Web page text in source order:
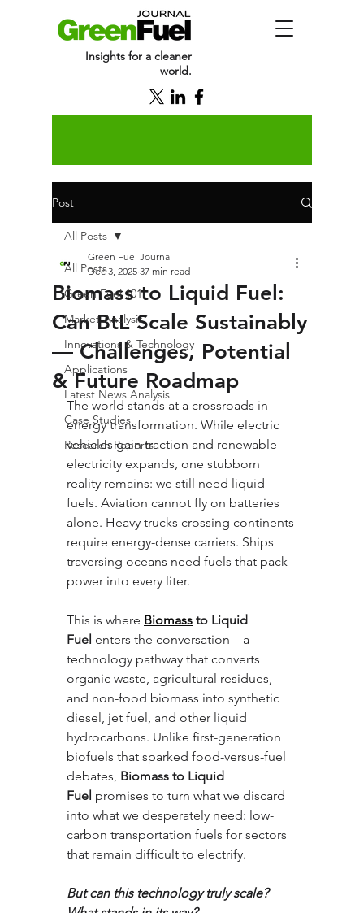
Insights for a cleaner
world.
Post
All Posts
Green Fuel 101
Market Analysis
Innovations & Technology
Applications
Latest News Analysis
Case Studies
Research Reports
All Posts
Biomass to Liquid Fuel:
Can BtL Scale Sustainably
— Challenges, Potential
& Future Roadmap
Green Fuel Journal
Dec 3, 2025 37 min read
The world stands at a crossroads in
energy transformation. While electric
vehicles gain traction and renewable
electricity expands, one stubborn
reality remains: we still need liquid
fuels. Aviation cannot fly on batteries
alone. Heavy trucks crossing continents
require energy-dense carriers. Ships
traversing oceans need fuels that pack
power into every liter.
This is where Biomass to Liquid
Fuel enters the conversation—a
technology pathway that converts
organic waste, agricultural residues,
and non-food biomass into synthetic
diesel, jet fuel, and other liquid
hydrocarbons. Unlike first-generation
biofuels that sparked food-versus-fuel
debates, Biomass to Liquid
Fuel promises to turn what we discard
into what we desperately need: low-
carbon transportation fuels for sectors
that remain difficult to electrify.
But can this technology truly scale?